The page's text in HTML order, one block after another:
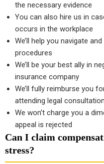
the necessary evidence
You can also hire us in
occurs in the workplace
We’ll help you navigate
procedures
We’ll be your best ally in
insurance company
We’ll fully reimburse you
attending legal
We won’t charge you a
appeal is rejected
Can I claim
stress?